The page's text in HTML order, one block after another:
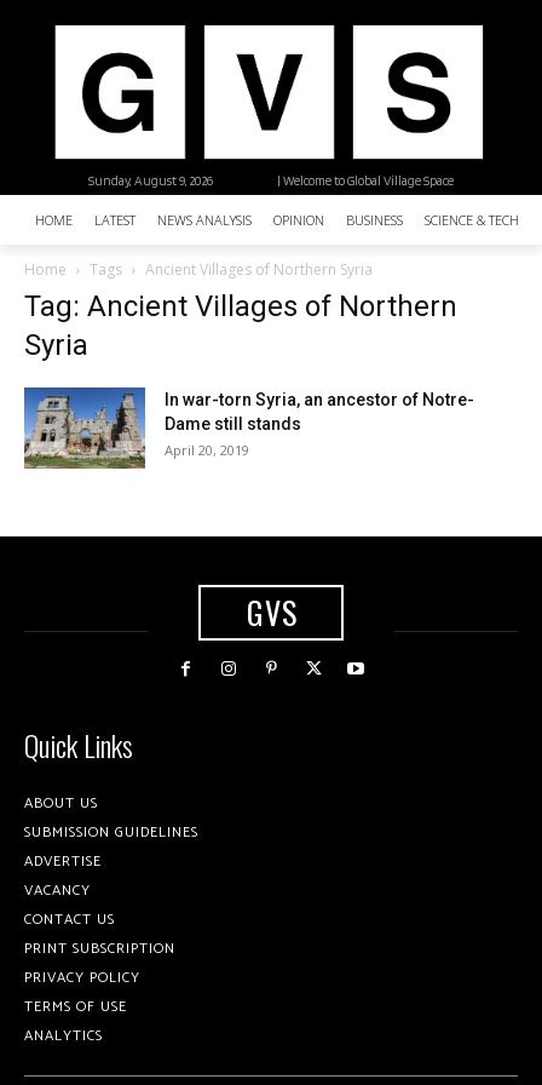
| Welcome to Global Village Space
Sunday, August 9, 2026
HOME LATEST NEWS ANALYSIS OPINION BUSINESS SCIENCE &
Home Tags Ancient Villages of Northern Syria
Tag: Ancient Villages of Northern
Syria
In war-torn Syria, an ancestor of Notre-
Dame still stands
April 20, 2019
GVS
Quick Links
ABOUT US
SUBMISSION GUIDELINES
ADVERTISE
VACANCY
CONTACT US
PRINT SUBSCRIPTION
PRIVACY POLICY
TERMS OF USE
ANALYTICS